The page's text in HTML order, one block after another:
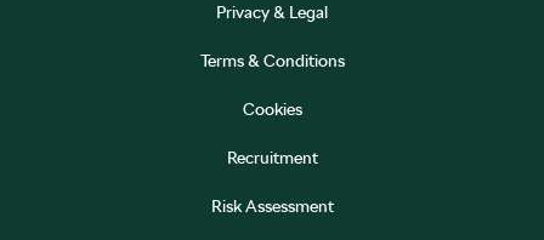
Privacy & Legal
Terms & Conditions
Cookies
Recruitment
Risk Assessment